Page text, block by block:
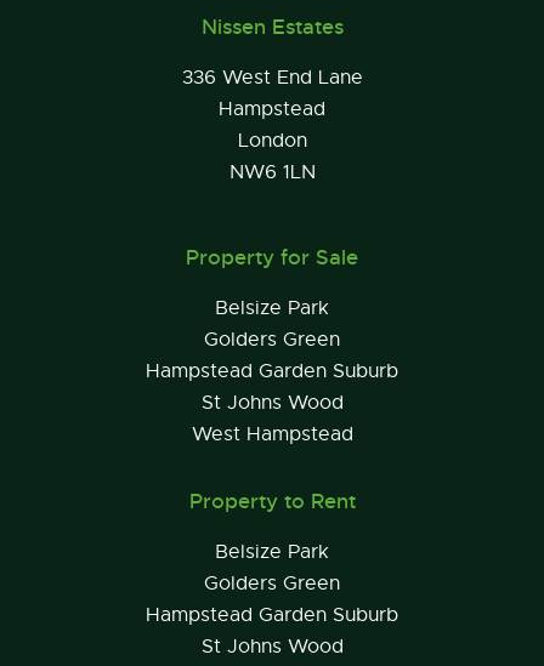
Nissen Estates
336 West End Lane
Hampstead
London
NW6 1LN
Property for Sale
Belsize Park
Golders Green
Hampstead Garden Suburb
St Johns Wood
West Hampstead
Property to Rent
Belsize Park
Golders Green
Hampstead Garden Suburb
St Johns Wood